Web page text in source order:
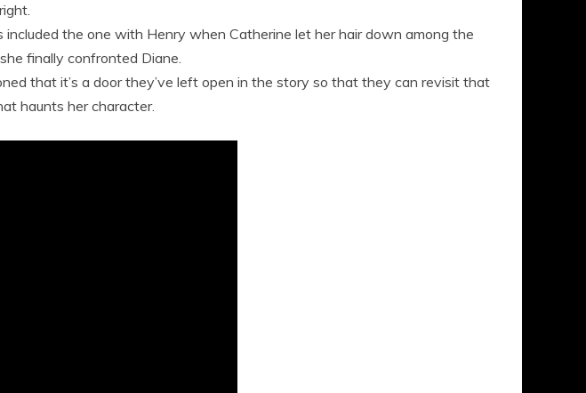
the one with Henry when Catherine let her hair down among the
finally confronted Diane.
that it’s a door they’ve left open in the story so that they can revisit that
haunts her character.